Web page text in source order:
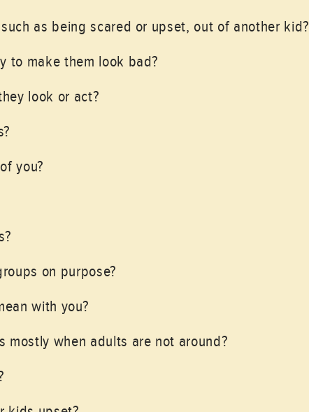
as being scared or upset, out of another kid?
to make them look bad?
look or act?
you?
on purpose?
with you?
when adults are not around?